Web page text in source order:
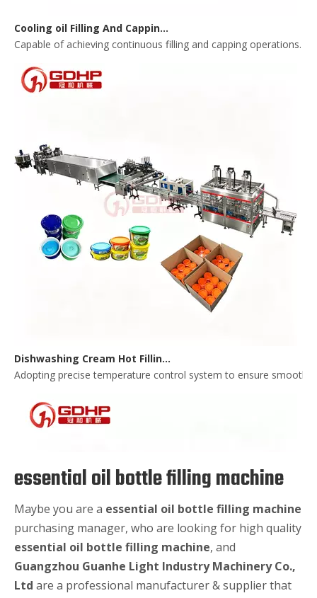
Capable of achieving continuous filling and capping operations.
Adopting precise temperature control system to ensure smooth
essential oil bottle filling machine
Maybe you are a essential oil bottle filling machine
purchasing manager, who are looking for high quality
essential oil bottle filling machine, and
Guangzhou Guanhe Light Industry Machinery Co.,
Ltd are a professional manufacturer & supplier that